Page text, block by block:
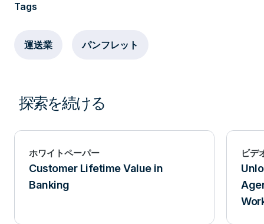
Tags
運送業 パンフレット
探索を続ける
ホワイトペーパー
Customer Lifetime Value in
Banking
ビデ